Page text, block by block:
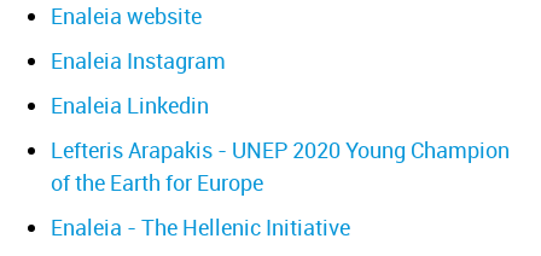
Enaleia website
Enaleia Instagram
Enaleia Linkedin
Lefteris Arapakis - UNEP 2020 Young Champion
of the Earth for Europe
Enaleia - The Hellenic Initiative